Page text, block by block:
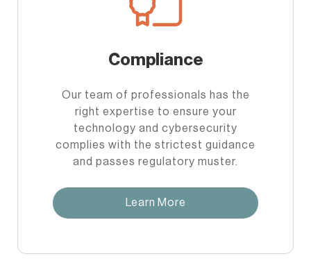
Compliance
Our team of professionals has the
right expertise to ensure your
technology and cybersecurity
complies with the strictest guidance
and passes regulatory muster.
Learn More